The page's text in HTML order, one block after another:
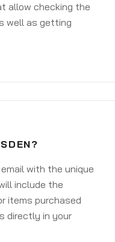
allow checking the
well as getting
with the unique
include the
items purchased
directly in your